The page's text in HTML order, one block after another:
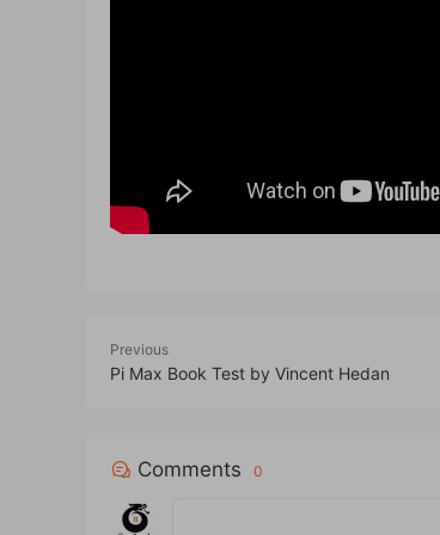
Previous
Pi Max Book Test by Vincent Hedan
Comments 0